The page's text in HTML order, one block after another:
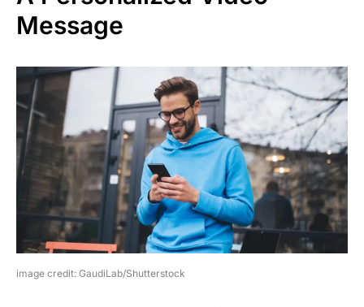
Message
image credit: GaudiLab/Shutterstock